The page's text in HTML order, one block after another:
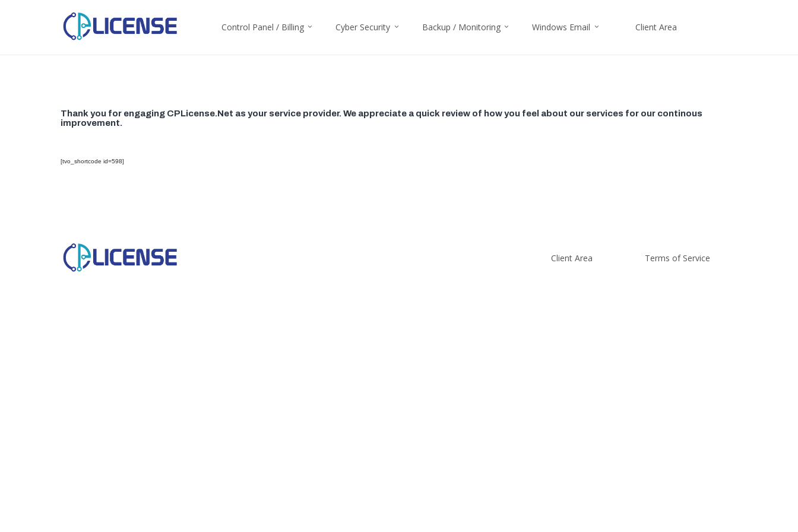
Control Panel / Billing Cyber Security Backup / Monitoring Windows Email Client Area
Thank you for engaging CPLicense.Net as your service provider. We appreciate a quick review of how you feel about our services for our continous
improvement.
[tvo_shortcode id=598]
Client Area Terms of Service